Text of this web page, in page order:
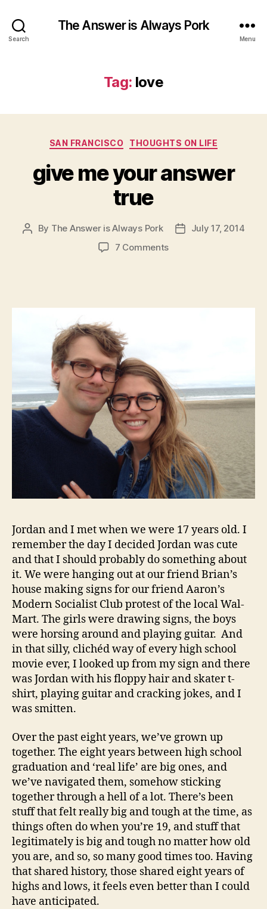
Search
The Answer is Always Pork
Menu
Tag: love
Categories
SAN FRANCISCO THOUGHTS ON LIFE
give me your answer
true
Post
By The Answer is Always Pork
PostJuly 17, 2014
7 Commentson
Jordan and I met when we were 17 years old. I
remember the day I decided Jordan was cute
and that I should probably do something about
it. We were hanging out at our friend Brian’s
house making signs for our friend Aaron’s
Modern Socialist Club protest of the local Wal-
Mart. The girls were drawing signs, the boys
were horsing around and playing guitar. And
in that silly, clichéd way of every high school
movie ever, I looked up from my sign and there
was Jordan with his floppy hair and skater t-
shirt, playing guitar and cracking jokes, and I
was smitten.
Over the past eight years, we’ve grown up
together. The eight years between high school
graduation and ‘real life’ are big ones, and
we’ve navigated them, somehow sticking
together through a hell of a lot. There’s been
stuff that felt really big and tough at the time, as
things often do when you’re 19, and stuff that
legitimately is big and tough no matter how old
you are, and so, so many good times too. Having
that shared history, those shared eight years of
highs and lows, it feels even better than I could
have anticipated.